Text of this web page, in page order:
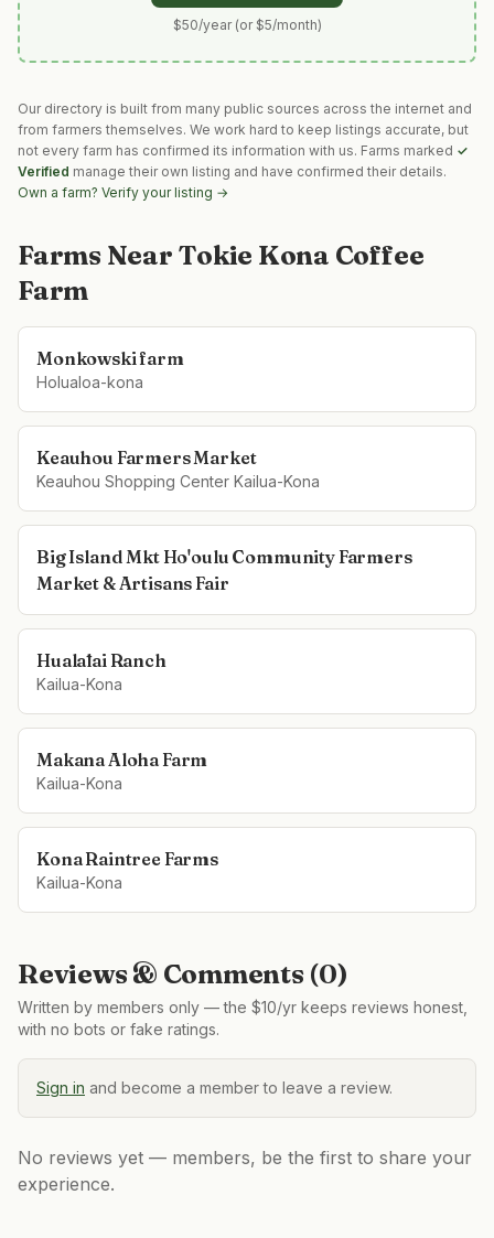
$50/year (or $5/month)
Our directory is built from many public sources across the internet and
from farmers themselves. We work hard to keep listings accurate, but
not every farm has confirmed its information with us. Farms marked ✓
Verified manage their own listing and have confirmed their details.
Own a farm? Verify your listing →
Farms Near Tokie Kona Coffee
Farm
Monkowski farm
Holualoa-kona
Keauhou Farmers Market
Keauhou Shopping Center Kailua-Kona
Big Island Mkt Ho'oulu Community Farmers
Market & Artisans Fair
Hualālai Ranch
Kailua-Kona
Makana Aloha Farm
Kailua-Kona
Kona Raintree Farms
Kailua-Kona
Reviews & Comments (0)
Written by members only — the $10/yr keeps reviews honest,
with no bots or fake ratings.
Sign in and become a member to leave a review.
No reviews yet — members, be the first to share your
experience.